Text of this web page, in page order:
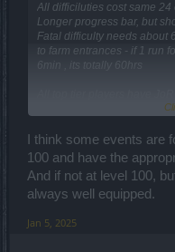
All difficiluties cost same
Longer progress bar, but
Fatal difficulty needs about
to farm entrances - if 1 run
6min , its totally 60hrs
Another ruined event
I think some events are
100 and have the
And if not at level 100,
always well equipped.
Jan 5, 2025